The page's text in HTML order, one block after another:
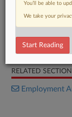
Decision
RELATED
Employment
You’ll be able to
We take your
Start Reading